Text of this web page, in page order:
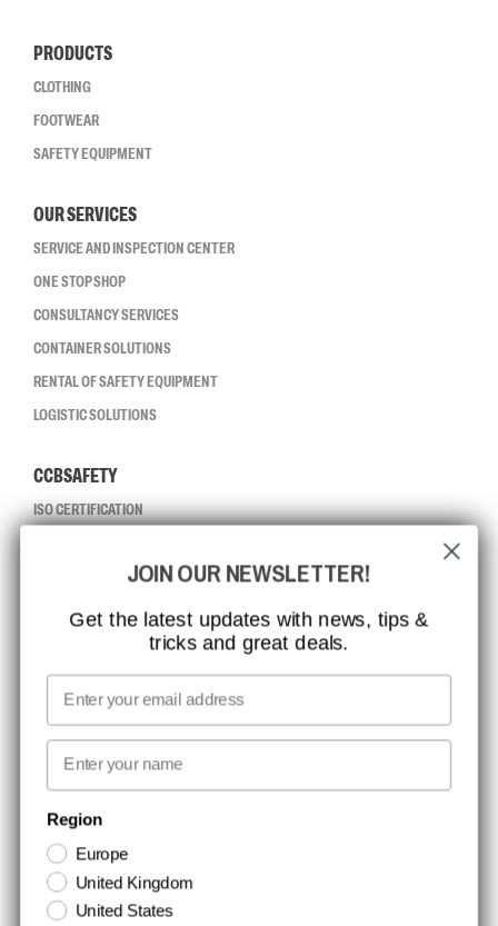
PRODUCTS
CLOTHING
FOOTWEAR
SAFETY EQUIPMENT
OUR SERVICES
SERVICE AND INSPECTION CENTER
ONE STOP SHOP
CONSULTANCY SERVICES
CONTAINER SOLUTIONS
RENTAL OF SAFETY EQUIPMENT
LOGISTIC SOLUTIONS
CCBSAFETY
ISO CERTIFICATION
MISSION, VISION AND VALUES
CONTACT
MEDIA
WE TAKE RESPONSIBILITY
NEWSLETTER SIGNUP
Stay up to date with special promotions and product news. Your email is
stored securely and you can unsubscribe at any time.
JOIN OUR NEWSLETTER!
Get the latest updates with news, tips &
tricks and great deals.
Email
First name
Region
Europe
United Kingdom
United States